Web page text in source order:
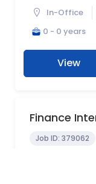
In-Office
0 - 0 years
View
Finance
Job ID: 379062